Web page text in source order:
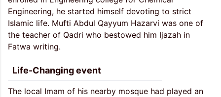
Engineering, he started himself devoting to strict
Islamic life. Mufti Abdul Qayyum Hazarvi was one of
the teacher of Qadri who bestowed him Ijazah in
Fatwa writing.
Life-Changing event
The local Imam of his nearby mosque had played an